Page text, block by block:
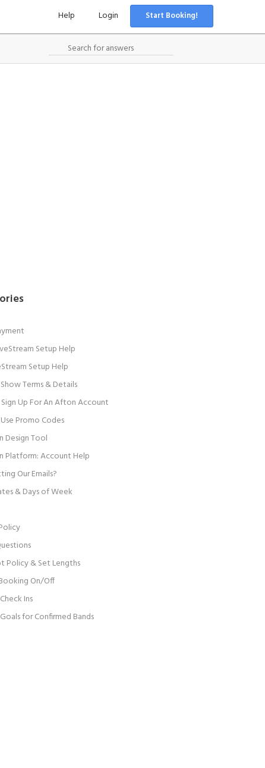
Help Login Start Booking!
Setup Help
Setup Help
Terms & Details
Up For An Afton Account
Promo Codes
Design Tool
Platform: Account Help
Our Emails?
& Days of Week
Policy & Set Lengths
On/Off
Ins
for Confirmed Bands